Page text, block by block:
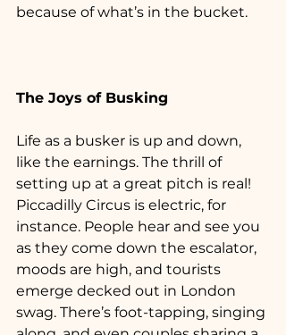
because of what’s in the bucket.
The Joys of Busking
Life as a busker is up and down,
like the earnings. The thrill of
setting up at a great pitch is real!
Piccadilly Circus is electric, for
instance. People hear and see you
as they come down the escalator,
moods are high, and tourists
emerge decked out in London
swag. There’s foot-tapping, singing